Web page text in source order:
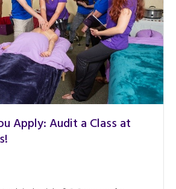
Apply: Audit a Class at